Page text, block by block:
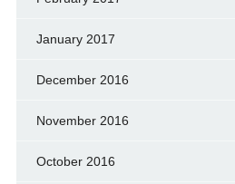
January 2017
December 2016
November 2016
October 2016